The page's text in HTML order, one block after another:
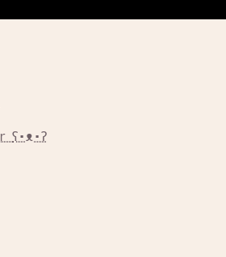
ʕ•ᴥ•ʔ